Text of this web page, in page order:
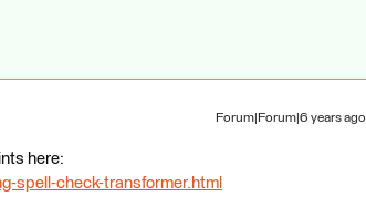
Forum|Forum|6 years ago
here:
spell-check-transformer.html